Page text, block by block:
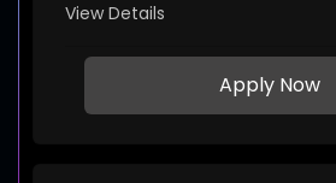
View Details
Apply Now